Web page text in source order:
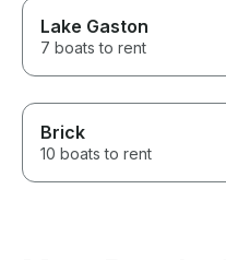
Lake Gaston
7 boats to rent
Brick
10 boats to rent